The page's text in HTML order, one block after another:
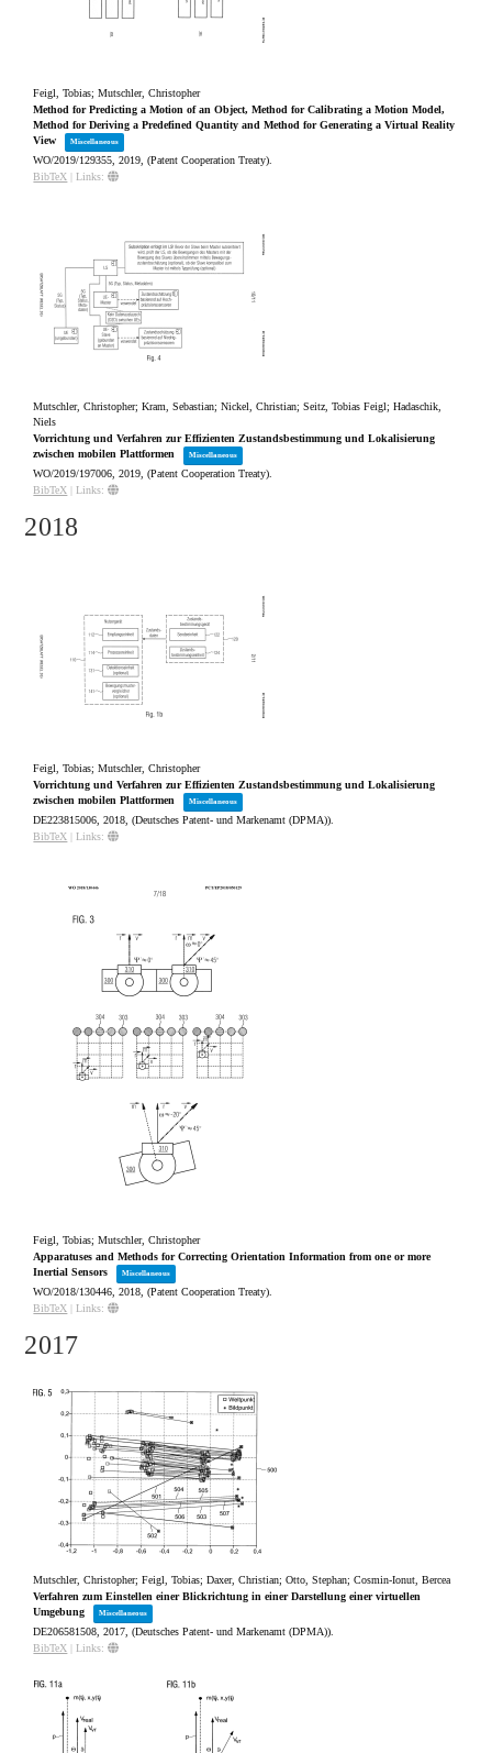
Feigl, Tobias; Mutschler, Christopher
Method for Predicting a Motion of an Object, Method for Calibrating a Motion Model,
Method for Deriving a Predefined Quantity and Method for Generating a Virtual Reality
View
Miscellaneous
WO/2019/129355,2019 , (Patent Cooperation Treaty)
BibTeX
|Links:
Mutschler, Christopher; Kram, Sebastian; Nickel, Christian; Seitz, Tobias Feigl; Hadaschik,
Niels
Vorrichtung und Verfahren zur Effizienten Zustandsbestimmung und Lokalisierung
zwischen mobilen Plattformen
Miscellaneous
WO/2019/197006,2019 , (Patent Cooperation Treaty)
BibTeX
|Links:
2018
Feigl, Tobias; Mutschler, Christopher
Vorrichtung und Verfahren zur Effizienten Zustandsbestimmung und Lokalisierung
zwischen mobilen Plattformen
Miscellaneous
DE223815006,2018 , (Deutsches Patent- und Markenamt (DPMA))
BibTeX
|Links:
Feigl, Tobias; Mutschler, Christopher
Apparatuses and Methods for Correcting Orientation Information from one or more
Inertial Sensors
Miscellaneous
WO/2018/130446,2018 , (Patent Cooperation Treaty)
BibTeX
|Links:
2017
Mutschler, Christopher; Feigl, Tobias; Daxer, Christian; Otto, Stephan; Cosmin-Ionut, Bercea
Verfahren zum Einstellen einer Blickrichtung in einer Darstellung einer virtuellen
Umgebung
Miscellaneous
DE206581508,2017 , (Deutsches Patent- und Markenamt (DPMA))
BibTeX
|Links: